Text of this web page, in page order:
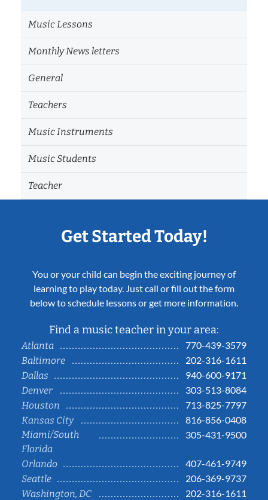
Music Lessons
Monthly News letters
General
Teachers
Music Instruments
Music Students
Teacher
Get Started Today!
You or your child can begin the exciting journey of
learning to play today. Just call or fill out the form
below to schedule lessons or get more information.
Find a music teacher in your area:
Atlanta
770-439-3579
Baltimore
202-316-1611
Dallas
940-600-9171
Denver
303-513-8084
Houston
713-825-7797
Kansas City
816-856-0408
Miami/South
Florida
305-431-9500
Orlando
407-461-9749
Seattle
206-369-9737
Washington, DC
202-316-1611